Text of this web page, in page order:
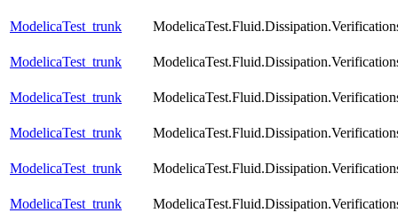
ModelicaTest_trunk
ModelicaTest_trunk
ModelicaTest_trunk
ModelicaTest_trunk
ModelicaTest_trunk
ModelicaTest_trunk